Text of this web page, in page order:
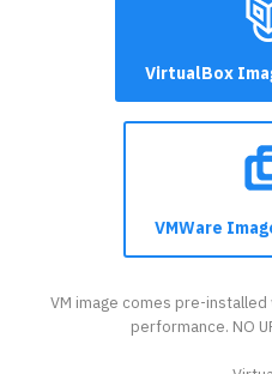
VirtualBox
VMWare
VM image comes pre-
performance. NO